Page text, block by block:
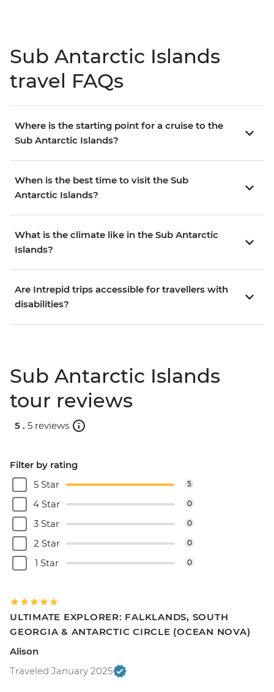
Sub Antarctic Islands
travel FAQs
Where is the starting point for a cruise to the
Sub Antarctic Islands?
When is the best time to visit the Sub
Antarctic Islands?
What is the climate like in the Sub Antarctic
Islands?
Are Intrepid trips accessible for travellers with
disabilities?
Sub Antarctic Islands
tour reviews
5 . 5 reviews
Filter by rating
5 Star
5
4 Star 0
3 Star 0
2 Star 0
1 Star 0
ULTIMATE EXPLORER: FALKLANDS, SOUTH
GEORGIA & ANTARCTIC CIRCLE (OCEAN NOVA)
Alison
Traveled January 2025